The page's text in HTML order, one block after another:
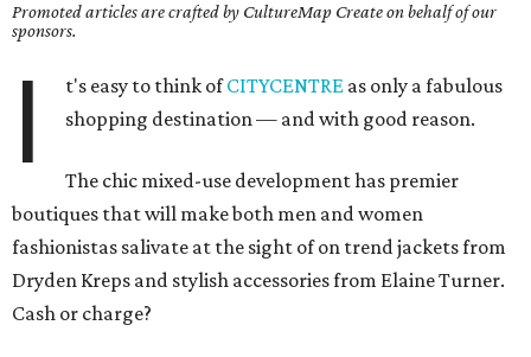
Promoted articles are crafted by CultureMap Create on behalf of our
sponsors.
I t's easy to think ofCITYCENTRE as only a fabulous
shopping destination — and with good reason.
The chic mixed-use development has premier
boutiques that will make both men and women
fashionistas salivate at the sight of on trend jackets from
Dryden Kreps and stylish accessories from Elaine Turner.
Cash or charge?